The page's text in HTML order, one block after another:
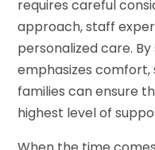
requires careful
approach, staff
personalized care.
emphasizes
families can ensure
highest level of